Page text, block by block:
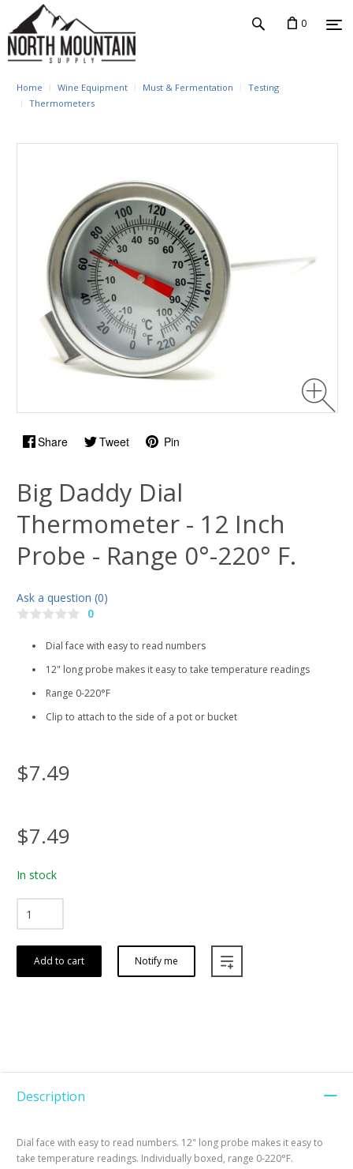
0
Home Wine Equipment Must & Fermentation
Testing
Thermometers
Share Tweet Pin
Big Daddy Dial
Thermometer - 12 Inch
Probe - Range 0°-220° F.
Ask a question (0)
0
Dial face with easy to read numbers
12" long probe makes it easy to take temperature readings
Range 0-220°F
Clip to attach to the side of a pot or bucket
$7.49
$7.49
In stock
Add to cart Notify me
Description
Dial face with easy to read numbers. 12" long probe makes it easy to
take temperature readings. Individually boxed, range 0-220°F.